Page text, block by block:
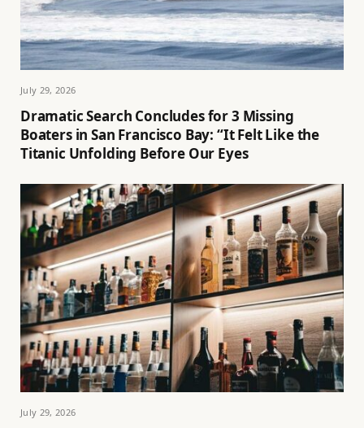
July 29, 2026
Dramatic Search Concludes for 3 Missing
Boaters in San Francisco Bay: “It Felt Like the
Titanic Unfolding Before Our Eyes
July 29, 2026